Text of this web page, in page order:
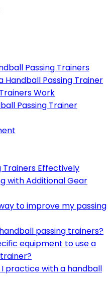
Passing Trainers
Handball Passing Trainer
Work
Passing Trainer
Trainers Effectively
with Additional Gear
to improve my passing
passing trainers?
equipment to use a
practice with a handball